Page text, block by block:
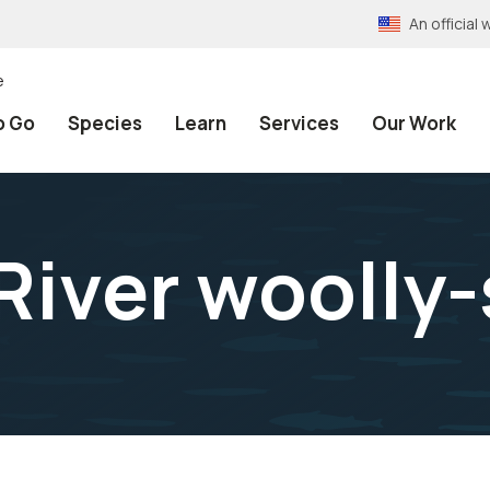
An official
Go Species Learn Services Our Work